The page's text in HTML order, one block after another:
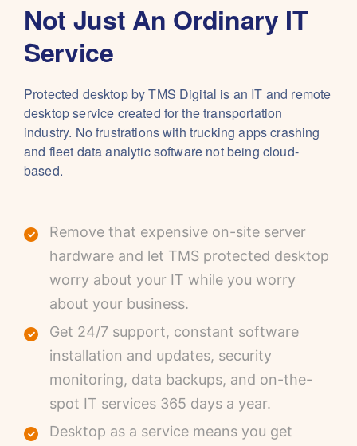
Not Just An Ordinary IT
Service
Protected desktop by TMS Digital is an IT and remote
desktop service created for the transportation
industry. No frustrations with trucking apps crashing
and fleet data analytic software not being cloud-
based.
Remove that expensive on-site server
hardware and let TMS protected desktop
worry about your IT while you worry
about your business.
Get 24/7 support, constant software
installation and updates, security
monitoring, data backups, and on-the-
spot IT services 365 days a year.
Desktop as a service means you get